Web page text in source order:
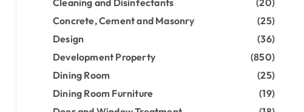
Cleaning and Disinfectants
(20)
Concrete, Cement and Masonry
(25)
Design
(36)
Development Property
(850)
Dining Room
(25)
Dining Room Furniture
(19)